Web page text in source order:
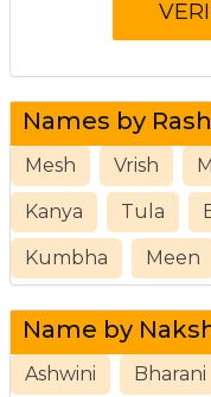
Names by
Mesh Vrish
Kanya Tula
Kumbha Meen
Name by
Ashwini Bharani